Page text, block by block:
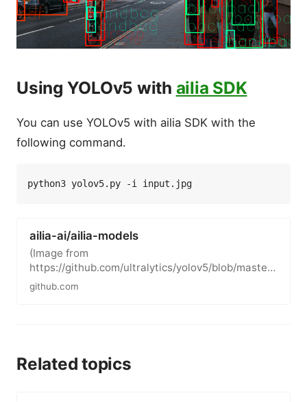
Using YOLOv5 with ailia SDK
You can use YOLOv5 with ailia SDK with the
following command.
ailia-ai/ailia-models
(Image from
https://github.com/ultralytics/yolov5/blob/master/
data/images/bus.jpg) Shape : (1, 3, 640, 640)
github.com
Related topics